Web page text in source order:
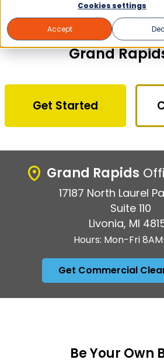
Cookies settings
Accept
Own a Jani-King
Cleaning
Grand
Get Started
Grand Rapids
17187 North Laurel
Suite 110
Livonia, MI
Hours: Mon-Fri
Get Commercial
Be Your Own